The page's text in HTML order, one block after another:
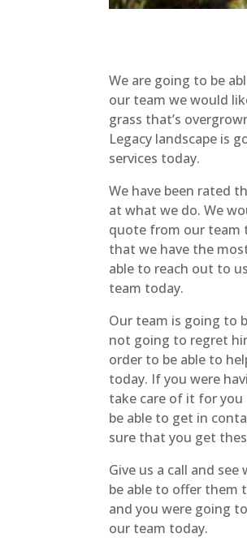
We are going to be
our team we would
grass that’s
Legacy landscape is
services today.
We have been rated
at what we do. We
quote from our team
that we have the
able to reach out to
team today.
Our team is going to
not going to regret
order to be able to
today. If you were
take care of it for
be able to get in
sure that you get
Give us a call and
be able to offer them
and you were going
our team today.